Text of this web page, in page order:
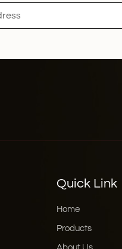
Quick Link
Home
Products